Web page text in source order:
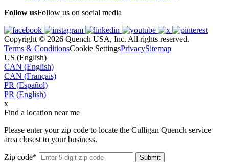
Follow usFollow us on social media
Copyright © 2026 Quench USA, Inc. All rights reserved.
Terms & ConditionsCookie SettingsPrivacySitemap
US (English)
CAN (English)
CAN (Français)
PR (Español)
PR (English)
x
Find a location near me
Please enter your zip code to locate the Culligan Quench service
area closest to your business.
Zip code*